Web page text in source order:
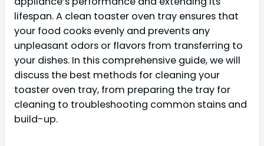
lifespan. A clean toaster oven tray ensures that
your food cooks evenly and prevents any
unpleasant odors or flavors from transferring to
your dishes. In this comprehensive guide, we will
discuss the best methods for cleaning your
toaster oven tray, from preparing the tray for
cleaning to troubleshooting common stains and
build-up.